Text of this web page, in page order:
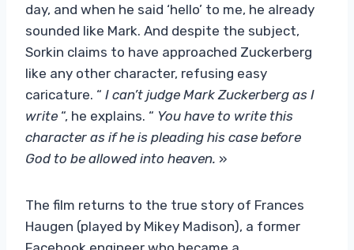
day, and when he said ‘hello’ to me, he already
sounded like Mark. And despite the subject,
Sorkin claims to have approached Zuckerberg
like any other character, refusing easy
caricature. “ I can’t judge Mark Zuckerberg as I
write “, he explains. “ You have to write this
character as if he is pleading his case before
God to be allowed into heaven. »
The film returns to the true story of Frances
Haugen (played by Mikey Madison), a former